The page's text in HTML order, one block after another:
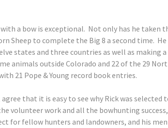
with a bow is exceptional. Not only has he taken
Sheep to complete the Big 8 a second time.
states and three countries as well as making
animals outside Colorado and 22 of the 29
21 Pope & Young record book entries.
agree that it is easy to see why Rick was selected
volunteer work and all the bowhunting
for fellow hunters and landowners, and his